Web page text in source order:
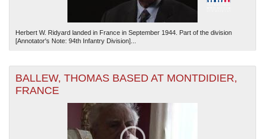
Herbert W. Ridyard landed in France in September 1944. Part of the division
[Annotator's Note: 94th Infantry Division]...
BALLEW, THOMAS BASED AT MONTDIDIER,
FRANCE